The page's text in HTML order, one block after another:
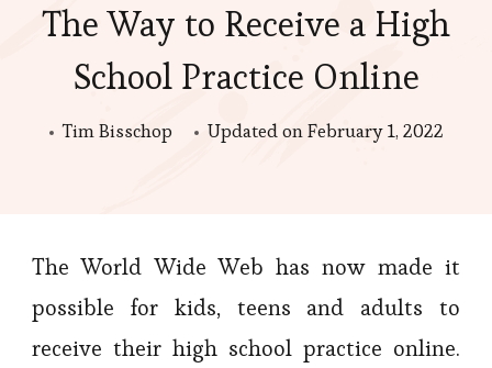
The Way to Receive a High
School Practice Online
Tim Bisschop Updated onFebruary 1, 2022
The World Wide Web has now made it
possible for kids, teens and adults to
receive their high school practice online.